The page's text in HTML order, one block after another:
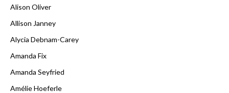
Alison Oliver
Allison Janney
Alycia Debnam-Carey
Amanda Fix
Amanda Seyfried
Amélie Hoeferle